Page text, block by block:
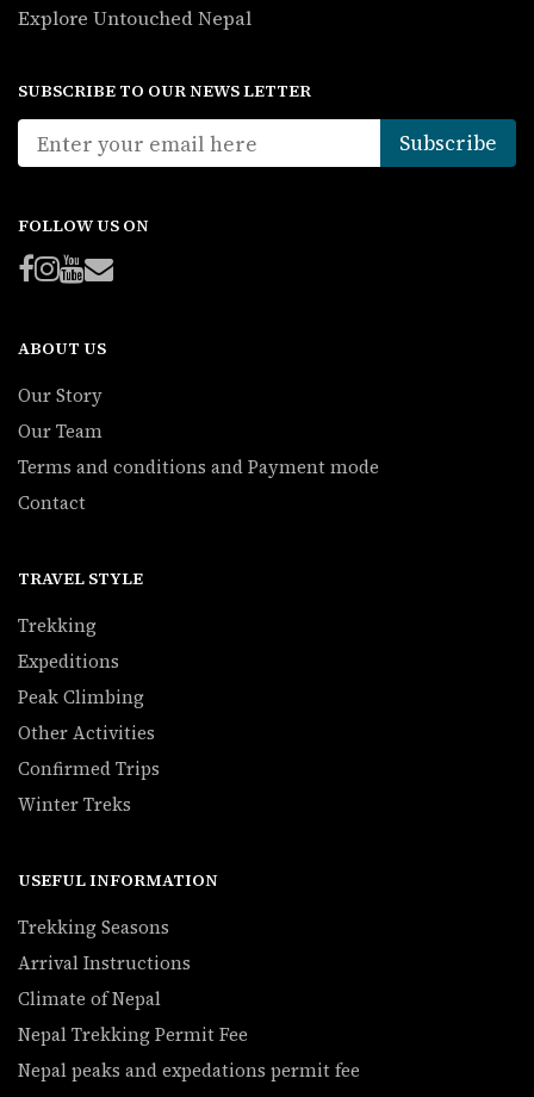
Explore Untouched Nepal
SUBSCRIBE TO OUR NEWS LETTER
FOLLOW US ON
ABOUT US
Our Story
Our Team
Terms and conditions and Payment mode
Contact
TRAVEL STYLE
Trekking
Expeditions
Peak Climbing
Other Activities
Confirmed Trips
Winter Treks
USEFUL INFORMATION
Trekking Seasons
Arrival Instructions
Climate of Nepal
Nepal Trekking Permit Fee
Nepal peaks and expedations permit fee